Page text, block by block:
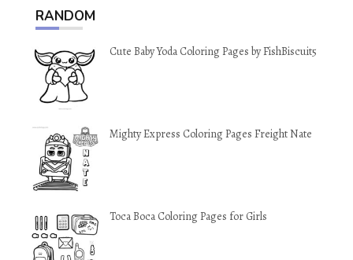
RANDOM
Cute Baby Yoda Coloring Pages by FishBiscuit5
Mighty Express Coloring Pages Freight Nate
Toca Boca Coloring Pages for Girls